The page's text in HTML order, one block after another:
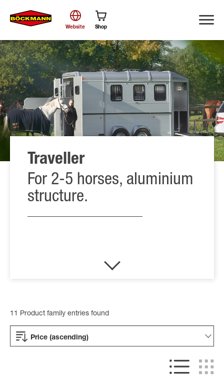
Search
Website Shop
Traveller
For 2-5 horses, aluminium
structure.
11 Product family entries found
Price (ascending)